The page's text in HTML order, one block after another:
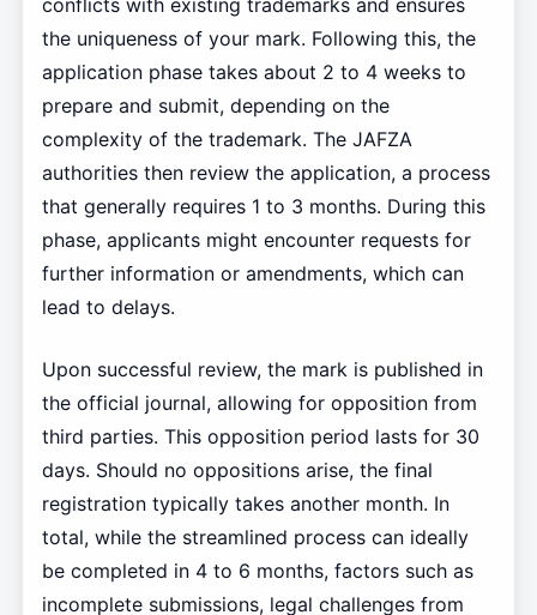
conflicts with existing trademarks and ensures
the uniqueness of your mark. Following this, the
application phase takes about 2 to 4 weeks to
prepare and submit, depending on the
complexity of the trademark. The JAFZA
authorities then review the application, a process
that generally requires 1 to 3 months. During this
phase, applicants might encounter requests for
further information or amendments, which can
lead to delays.
Upon successful review, the mark is published in
the official journal, allowing for opposition from
third parties. This opposition period lasts for 30
days. Should no oppositions arise, the final
registration typically takes another month. In
total, while the streamlined process can ideally
be completed in 4 to 6 months, factors such as
incomplete submissions, legal challenges from